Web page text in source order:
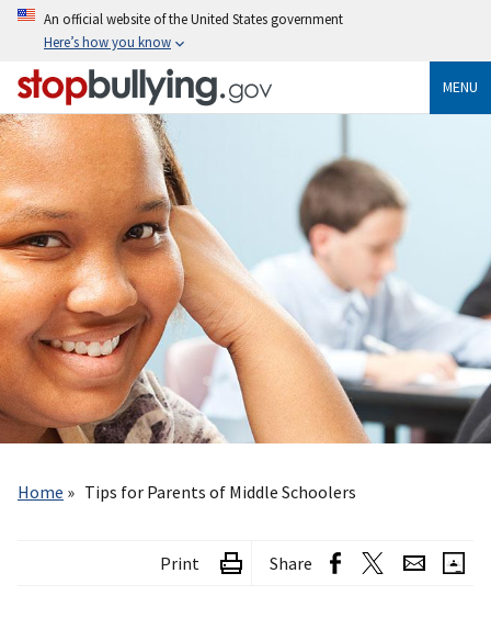
Skip
content
An official website of the United States government
Here’s how you know
MENU
Home
Tips for Parents of Middle Schoolers
Print Share